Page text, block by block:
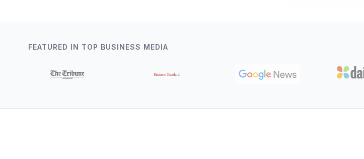
FEATURED IN TOP BUSINESS MEDIA